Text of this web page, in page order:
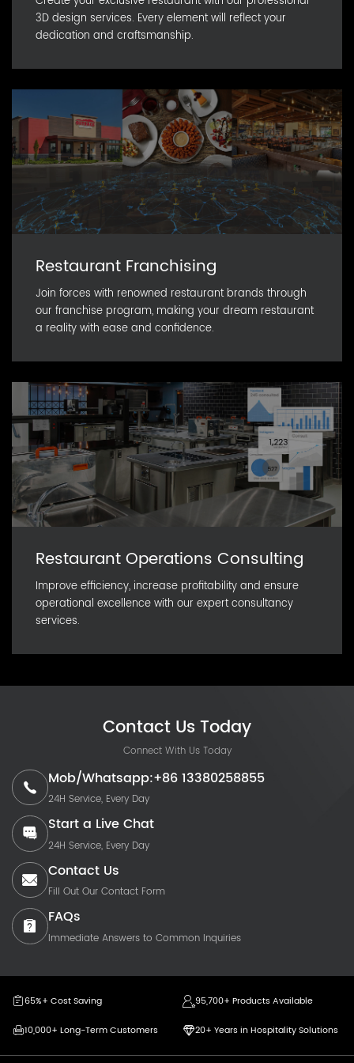
3D design services. Every element will reflect your
dedication and craftsmanship.
Restaurant Franchising
Join forces with renowned restaurant brands through
our franchise program, making your dream restaurant
a reality with ease and confidence.
Restaurant Operations Consulting
Improve efficiency, increase profitability and ensure
operational excellence with our expert consultancy
services.
Contact Us Today
Connect With Us Today
Mob/Whatsapp:+86 13380258855
24H Service, Every Day
Start a Live Chat
24H Service, Every Day
Contact Us
Fill Out Our Contact Form
FAQs
Immediate Answers to Common Inquiries
65%+ Cost Saving
95,700+ Products Available
10,000+ Long-Term Customers
20+ Years in Hospitality Solutions